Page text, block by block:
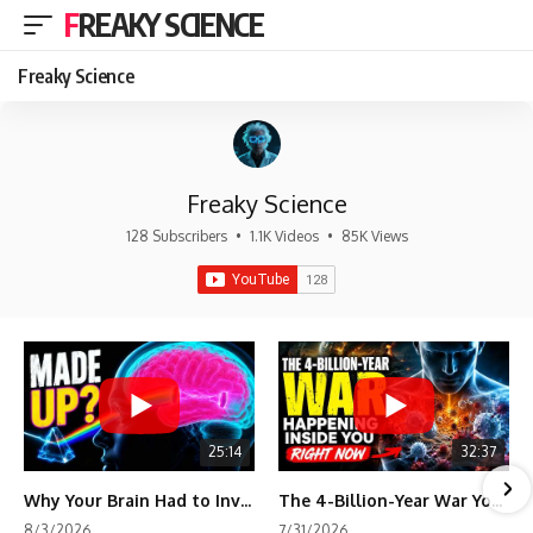
FREAKY SCIENCE
Freaky Science
Freaky Science
128 Subscribers • 1.1K Videos • 85K Views
25:14
Why Your Brain Had to Invent Magenta
32:37
The 4-Billion-Year War Your Cells Are Still Fighting